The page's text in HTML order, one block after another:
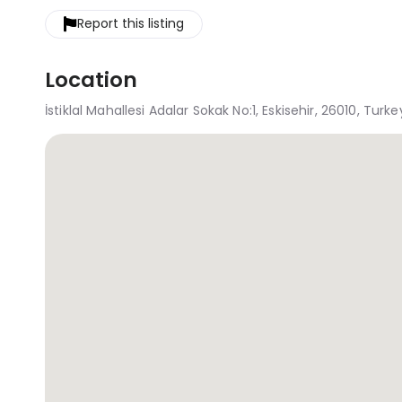
Report this listing
Location
İstiklal Mahallesi Adalar Sokak No:1, Eskisehir, 26010,